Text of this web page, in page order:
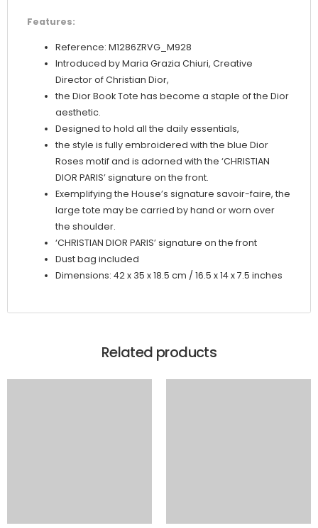
Features:
Reference: M1286ZRVG_M928
Introduced by Maria Grazia Chiuri, Creative
Director of Christian Dior,
the Dior Book Tote has become a staple of the Dior
aesthetic.
Designed to hold all the daily essentials,
the style is fully embroidered with the blue Dior
Roses motif and is adorned with the ‘CHRISTIAN
DIOR PARIS’ signature on the front.
Exemplifying the House’s signature savoir-faire, the
large tote may be carried by hand or worn over
the shoulder.
‘CHRISTIAN DIOR PARIS’ signature on the front
Dust bag included
Dimensions: 42 x 35 x 18.5 cm / 16.5 x 14 x 7.5 inches
Related products